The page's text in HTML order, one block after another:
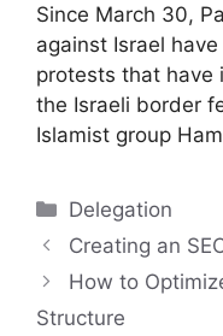
Since March 30,
against Israel
protests that have
the Israeli border
Islamist group
Categories
Delegation
Creating an
How to
Structure